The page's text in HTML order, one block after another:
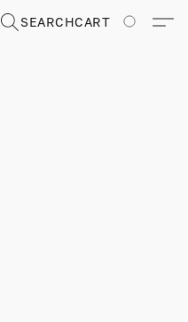
SEARCHCART